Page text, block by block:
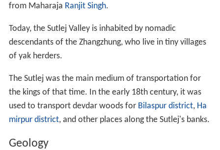
from Maharaja Ranjit Singh.
Today, the Sutlej Valley is inhabited by nomadic
descendants of the Zhangzhung, who live in tiny villages
of yak herders.
The Sutlej was the main medium of transportation for
the kings of that time. In the early 18th century, it was
used to transport devdar woods for Bilaspur district, Ha
mirpur district, and other places along the Sutlej's banks.
Geology